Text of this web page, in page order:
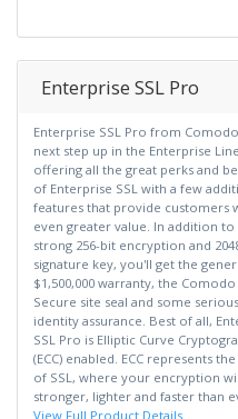
Enterprise SSL Pro
Enterprise SSL Pro from
next step up in the Enterprise
offering all the great perks and
of Enterprise SSL with a few
features that provide customers
even greater value. In addition to
strong 256-bit encryption and
signature key, you'll get the
$1,500,000 warranty, the Comodo
Secure site seal and some serious
identity assurance. Best of all,
SSL Pro is Elliptic Curve
(ECC) enabled. ECC represents
of SSL, where your encryption
stronger, lighter and faster than
View Full Product Details